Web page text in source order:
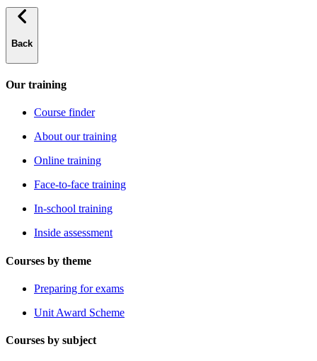
Back
Our training
Course finder
About our training
Online training
Face-to-face training
In-school training
Inside assessment
Courses by theme
Preparing for exams
Unit Award Scheme
Courses by subject